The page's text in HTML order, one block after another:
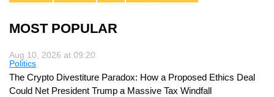
MOST POPULAR
Aug 10, 2026 at 09:20
Politics
The Crypto Divestiture Paradox: How a Proposed Ethics Deal
Could Net President Trump a Massive Tax Windfall